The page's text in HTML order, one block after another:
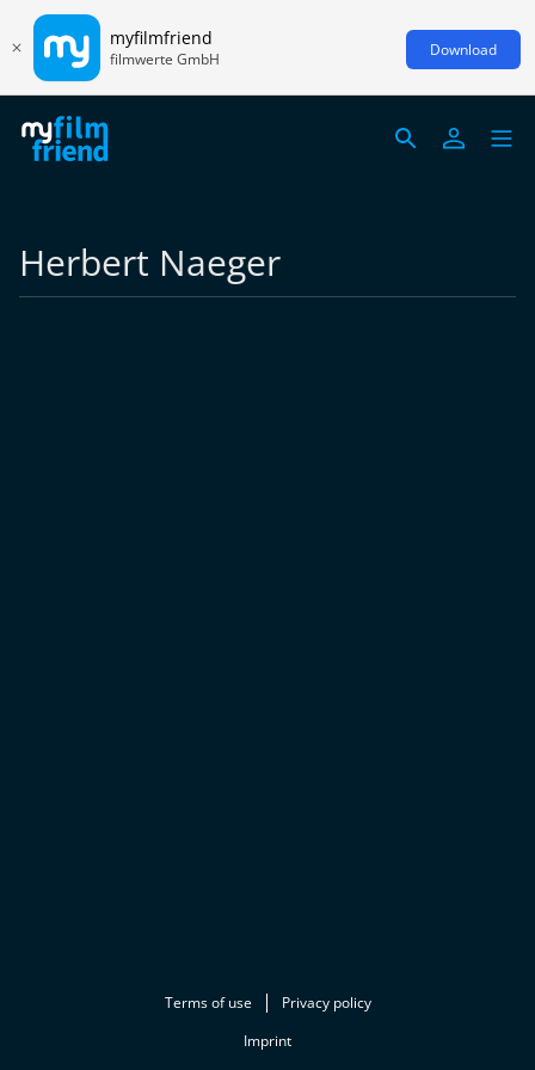
myfilmfriend
filmwerte GmbH Download
Herbert Naeger
Terms of use
Privacy policy
Imprint